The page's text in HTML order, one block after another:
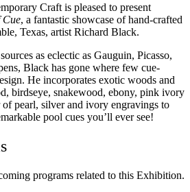
Craft is pleased to present
Cue, a fantastic showcase of hand-crafted
Texas, artist Richard Black.
as eclectic as Gauguin, Picasso,
Black has gone where few cue-
He incorporates exotic woods and
birdseye, snakewood, ebony, pink ivory
pearl, silver and ivory engravings to
pool cues you’ll ever see!
programs related to this Exhibition.